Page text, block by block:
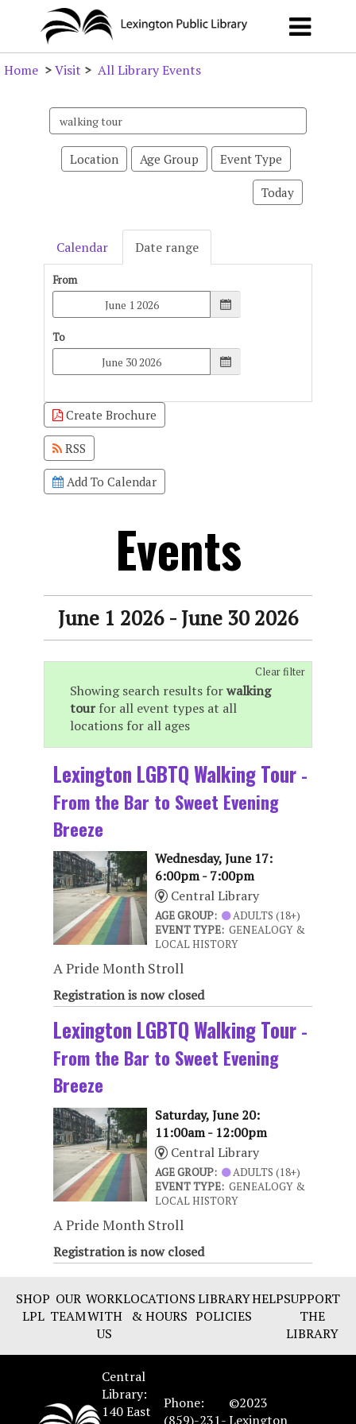
Home >Visit > All Library Events
events
Location Age Group Event Type
Today
Calendar Date range
From
To
Create Brochure
RSS
Add To Calendar
Events
June 1 2026 - June 30 2026
Clear filter
Showing search results forwalking
tourfor all event types at all
locations for all ages
Lexington LGBTQ Walking Tour -
From the Bar to Sweet Evening
Breeze
Wednesday, June 17:
6:00pm - 7:00pm
Central Library
AGE GROUP:
ADULTS (18+)
EVENT TYPE: GENEALOGY &
LOCAL HISTORY
A Pride Month Stroll
Registration is now closed
Lexington LGBTQ Walking Tour -
From the Bar to Sweet Evening
Breeze
Saturday, June 20:
11:00am - 12:00pm
Central Library
AGE GROUP:
ADULTS (18+)
EVENT TYPE: GENEALOGY &
LOCAL HISTORY
A Pride Month Stroll
Registration is now closed
SHOP
LPL
OUR
TEAM
WORK
WITH
US
LOCATIONS
& HOURS
LIBRARY
POLICIES
HELPSUPPORT
THE
LIBRARY
Central
Library:
140 East
Phone:
(859)-231-
©2023
Lexington